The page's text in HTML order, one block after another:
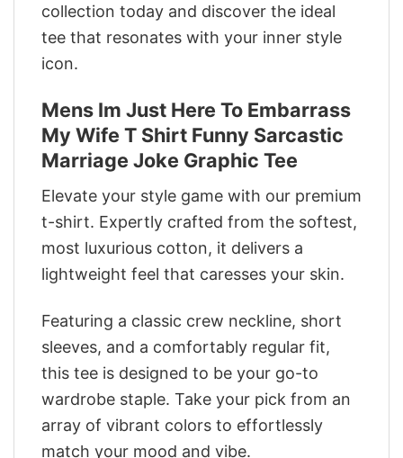
collection today and discover the ideal
tee that resonates with your inner style
icon.
Mens Im Just Here To Embarrass
My Wife T Shirt Funny Sarcastic
Marriage Joke Graphic Tee
Elevate your style game with our premium
t-shirt. Expertly crafted from the softest,
most luxurious cotton, it delivers a
lightweight feel that caresses your skin.
Featuring a classic crew neckline, short
sleeves, and a comfortably regular fit,
this tee is designed to be your go-to
wardrobe staple. Take your pick from an
array of vibrant colors to effortlessly
match your mood and vibe.